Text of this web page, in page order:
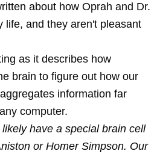
about how Oprah and Dr.
life, and they aren't pleasant
as it describes how
brain to figure out how our
information far
computer.
have a special brain cell
or Homer Simpson. Our